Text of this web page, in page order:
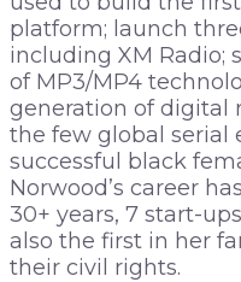
platform; launch
including XM Radio;
of MP3/MP4
generation of digital
the few global serial
successful black
Norwood’s career
30+ years, 7 start-
also the first in her
their civil rights.